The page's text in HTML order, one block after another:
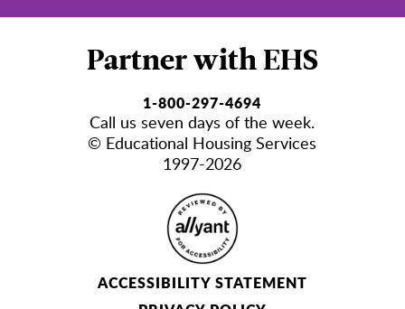
Partner with EHS
1-800-297-4694
Call us seven days of the week.
© Educational Housing Services
1997-2026
ACCESSIBILITY STATEMENT